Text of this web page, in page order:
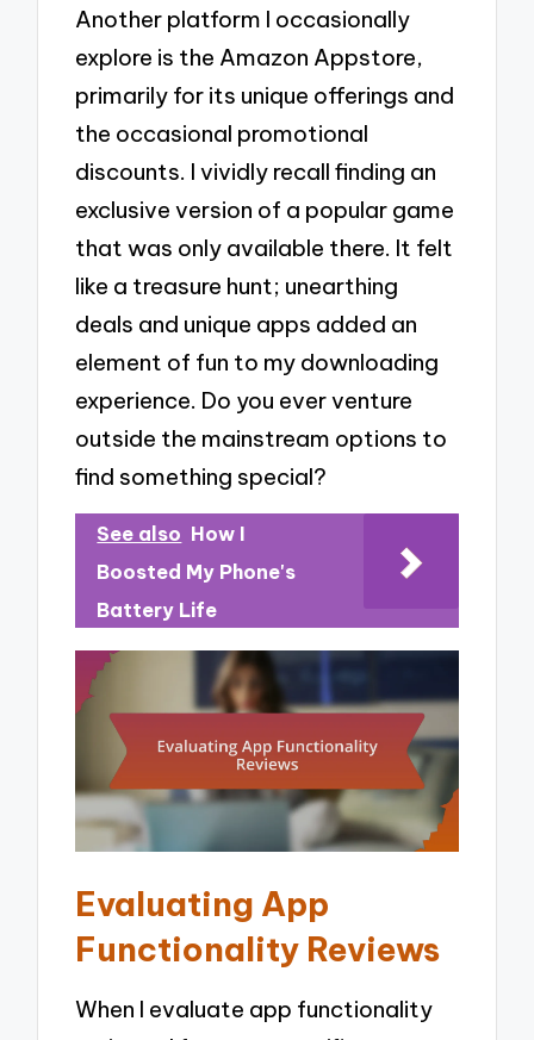
Another platform I occasionally
explore is the Amazon Appstore,
primarily for its unique offerings and
the occasional promotional
discounts. I vividly recall finding an
exclusive version of a popular game
that was only available there. It felt
like a treasure hunt; unearthing
deals and unique apps added an
element of fun to my downloading
experience. Do you ever venture
outside the mainstream options to
find something special?
See also How I
Boosted My Phone's
Battery Life
Evaluating App
Functionality Reviews
When I evaluate app functionality